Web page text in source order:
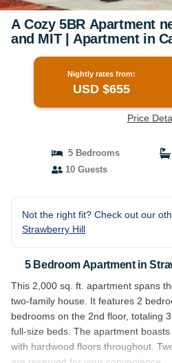
A Cozy 5BR Apartment
and MIT | Apartment in
Nightly rates from:
USD $655
Price
5 Bedrooms
10 Guests
Not the right fit? Check out our
Strawberry Hill
5 Bedroom Apartment in
This 2,000 sq. ft. apartment spans
two-family house. It features 2
bedrooms on the 2nd floor, totaling
full-size beds. The apartment
with hardwood floors throughout.